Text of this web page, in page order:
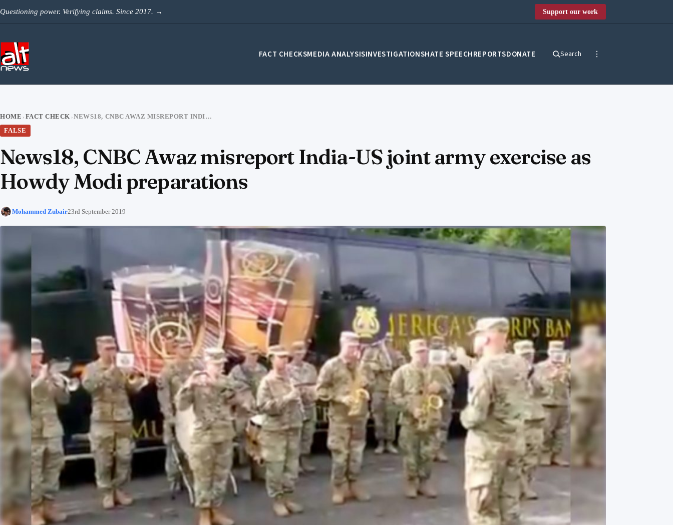
Questioning power. Verifying claims. Since 2017. → Support our work
FACT CHECKSMEDIA ANALYSISINVESTIGATIONSHATE SPEECHREPORTSDONATE Search
HOME › FACT CHECK ›
NEWS18, CNBC AWAZ MISREPORT INDIA-US JOINT ARMY EXERCISE AS HOWDY MODI PREPARATIONS
FALSE
News18, CNBC Awaz misreport India-US joint army exercise as
Howdy Modi preparations
Mohammed Zubair23rd September 2019